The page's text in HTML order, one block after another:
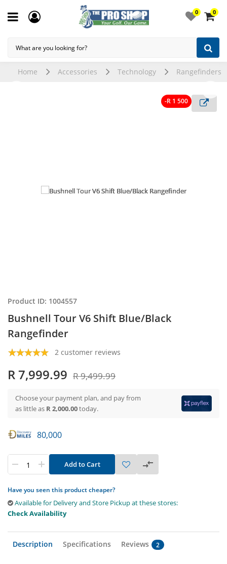
0 0
Home Accessories Technology Rangefinders
-R 1 500
Product ID: 1004557
Bushnell Tour V6 Shift Blue/Black
Rangefinder
2 customer reviews
R 7,999.99 R 9,499.99
Choose your payment plan, and pay from
as little as R 2,000.00today.
80,000
Add to Cart
Have you seen this product cheaper?
Available for Delivery and Store Pickup at these stores:
Check Availability
Description Specifications Reviews 2